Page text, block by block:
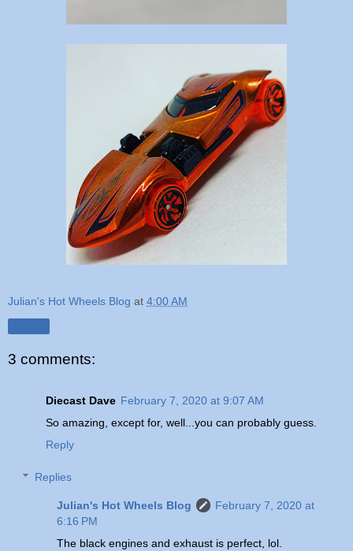
Julian's Hot Wheels Blog at 4:00 AM
3 comments:
Diecast Dave February 7, 2020 at 9:07 AM
So amazing, except for, well...you can probably guess.
Reply
Replies
Julian's Hot Wheels Blog
February 7, 2020 at
6:16 PM
The black engines and exhaust is perfect, lol.